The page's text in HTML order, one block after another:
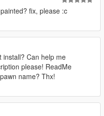
fix, please :c
install? Can help me
please! ReadMe
name? Thx!